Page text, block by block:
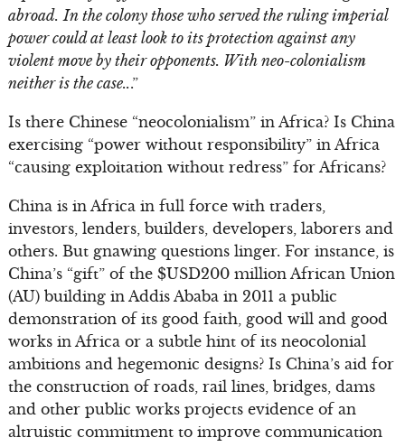
abroad. In the colony those who served the ruling imperial
power could at least look to its protection against any
violent move by their opponents. With neo-colonialism
neither is the case...”
Is there Chinese “neocolonialism” in Africa? Is China
exercising “power without responsibility” in Africa
“causing exploitation without redress” for Africans?
China is in Africa in full force with traders,
investors, lenders, builders, developers, laborers and
others. But gnawing questions linger. For instance, is
China’s “gift” of the $USD200 million African Union
(AU) building in Addis Ababa in 2011 a public
demonstration of its good faith, good will and good
works in Africa or a subtle hint of its neocolonial
ambitions and hegemonic designs? Is China’s aid for
the construction of roads, rail lines, bridges, dams
and other public works projects evidence of an
altruistic commitment to improve communication